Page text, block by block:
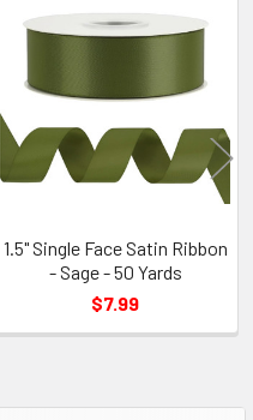
1.5" Single Face Satin Ribbon
- Sage - 50 Yards
$7.99